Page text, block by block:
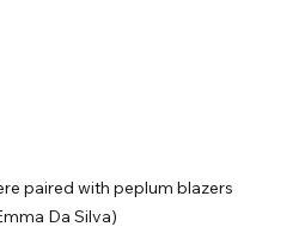
paired with peplum blazers
Da Silva)